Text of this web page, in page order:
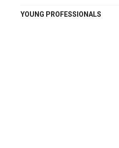
YOUNG PROFESSIONALS